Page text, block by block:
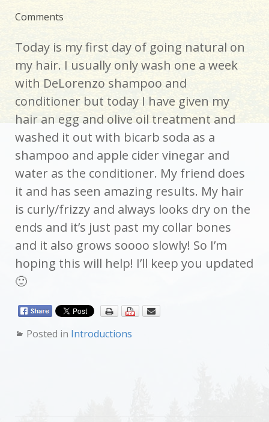
Comments
Today is my first day of going natural on
my hair. I usually only wash one a week
with DeLorenzo shampoo and
conditioner but today I have given my
hair an egg and olive oil treatment and
washed it out with bicarb soda as a
shampoo and apple cider vinegar and
water as the conditioner. My friend does
it and has seen amazing results. My hair
is curly/frizzy and always looks dry on the
ends and it’s just past my collar bones
and it also grows soooo slowly! So I’m
hoping this will help! I’ll keep you updated
🙂
Posted in Introductions